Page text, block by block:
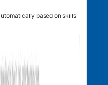
based on skills